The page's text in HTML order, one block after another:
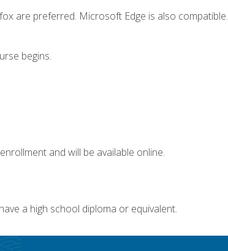
are preferred. Microsoft Edge is also compatible.
begins.
and will be available online.
a high school diploma or equivalent.